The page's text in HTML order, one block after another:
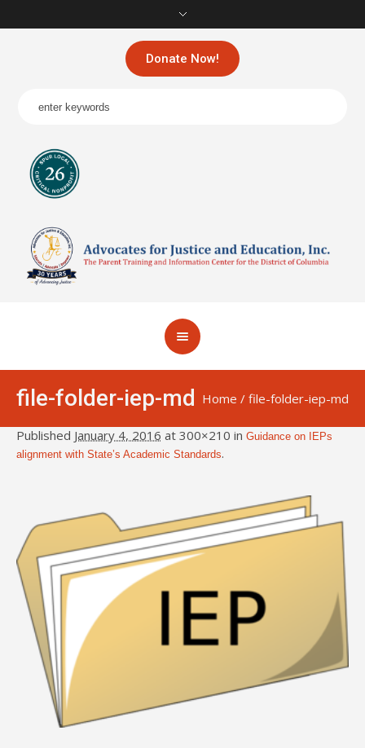
Donate Now!
file-folder-iep-md Home / file-folder-iep-md
Published January 4, 2016 at 300×210 in Guidance on IEPs
alignment with State’s Academic Standards.